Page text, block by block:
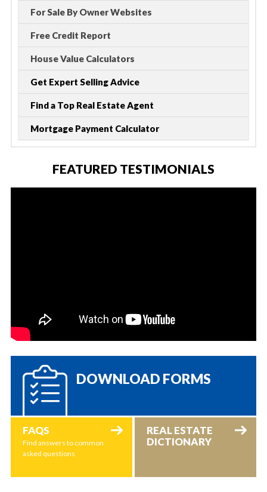
For Sale By Owner Websites
Free Credit Report
House Value Calculators
Get Expert Selling Advice
Find a Top Real Estate Agent
Mortgage Payment Calculator
FEATURED TESTIMONIALS
DOWNLOAD FORMS
FAQS
Find answers to common
asked questions
REAL ESTATE
DICTIONARY